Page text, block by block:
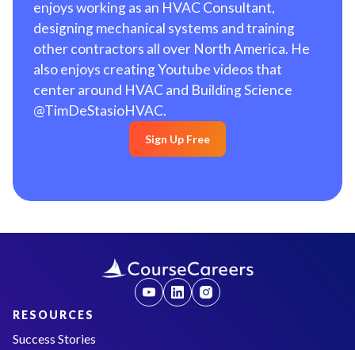
enjoys working as an HVAC Consultant,
designing mechanical systems and training
other contractors all over North America. He
also enjoys creating Youtube videos that
center around HVAC and Building Science
@TimDeStasioHVAC.
Sign Up Free
RESOURCES
Success Stories